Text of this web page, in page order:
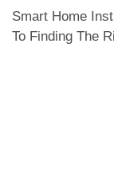
Smart Home
To Finding The